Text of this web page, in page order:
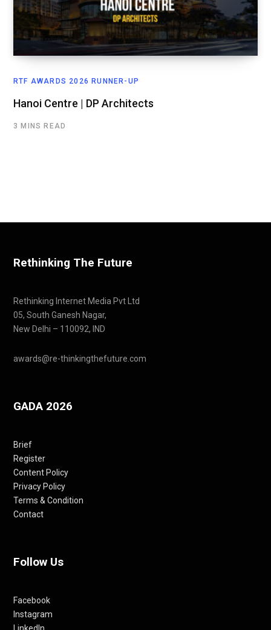
RTF AWARDS 2026 RUNNER-UP
Hanoi Centre | DP Architects
3 MINS READ
Rethinking The Future
Rethinking Internet Media Pvt Ltd
05, South Ganesh Nagar,
New Delhi – 110092, IND
awards@re-thinkingthefuture.com
GADA 2026
Brief
Register
Content Policy
Privacy Policy
Terms & Condition
Contact
Follow Us
Facebook
Instagram